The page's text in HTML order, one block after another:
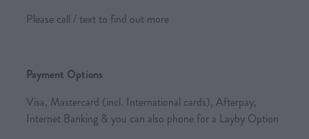
Please call / text to find out more
Payment Options
Visa, Mastercard (incl. International cards), Afterpay,
Internet Banking & you can also phone for a Layby Option